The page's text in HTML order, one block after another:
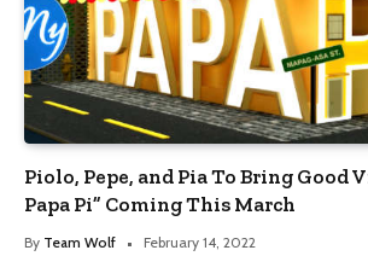
Piolo, Pepe, and Pia To Bring Good
Papa Pi” Coming This March
By Team Wolf February 14, 2022